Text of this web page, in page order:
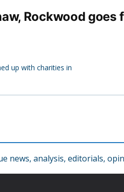
Rockwood goes
up with charities in
news, analysis, editorials,